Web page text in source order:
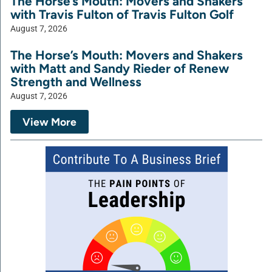
with Travis Fulton of Travis Fulton Golf
August 7, 2026
The Horse’s Mouth: Movers and Shakers
with Matt and Sandy Rieder of Renew
Strength and Wellness
August 7, 2026
View More